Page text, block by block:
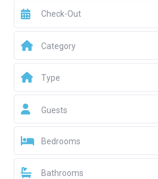
Category
Type
Guests
Bedrooms
Bathrooms